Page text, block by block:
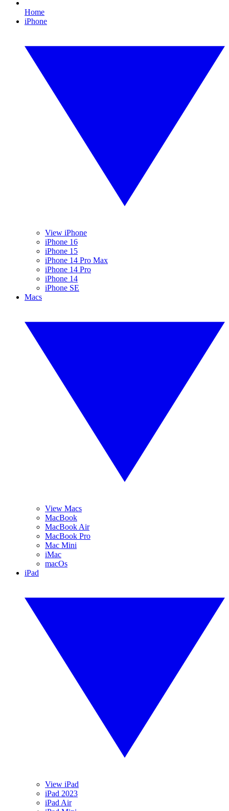
Home
iPhone
View iPhone
iPhone 16
iPhone 15
iPhone 14 Pro Max
iPhone 14 Pro
iPhone 14
iPhone SE
Macs
View Macs
MacBook
MacBook Air
MacBook Pro
Mac Mini
iMac
macOs
iPad
View iPad
iPad 2023
iPad Air